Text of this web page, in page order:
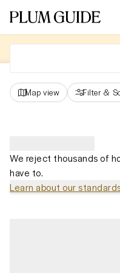
Map view Filter &
We reject thousands of
have to.
Learn about our